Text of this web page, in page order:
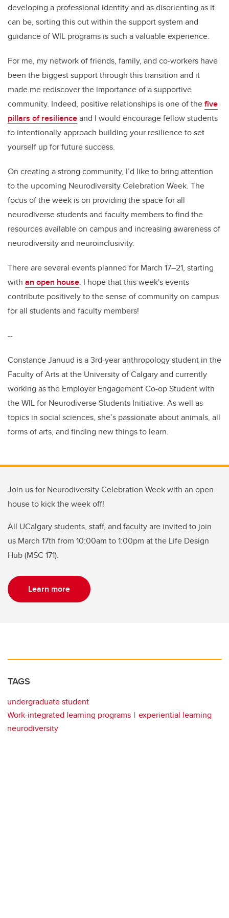
developing a professional identity and as disorienting as it
can be, sorting this out within the support system and
guidance of WIL programs is such a valuable experience.
For me, my network of friends, family, and co-workers have
been the biggest support through this transition and it
made me rediscover the importance of a supportive
community. Indeed, positive relationships is one of thefive
pillars of resilienceand I would encourage fellow students
to intentionally approach building your resilience to set
yourself up for future success.
On creating a strong community, I’d like to bring attention
to the upcoming Neurodiversity Celebration Week. The
focus of the week is on providing the space for all
neurodiverse students and faculty members to find the
resources available on campus and increasing awareness of
neurodiversity and neuroinclusivity.
There are several events planned for March 17–21, starting
with an open house. I hope that this week's events
contribute positively to the sense of community on campus
for all students and faculty members!
--
Constance Januud is a 3rd-year anthropology student in the
Faculty of Arts at the University of Calgary and currently
working as the Employer Engagement Co-op Student with
the WIL for Neurodiverse Students Initiative. As well as
topics in social sciences, she’s passionate about animals, all
forms of arts, and finding new things to learn.
Join us for Neurodiversity Celebration Week with an open
house to kick the week off!
All UCalgary students, staff, and faculty are invited to join
us March 17th from 10:00am to 1:00pm at the Life Design
Hub (MSC 171).
Learn more
TAGS
undergraduate student
Work-integrated learning programs
experiential learning
neurodiversity